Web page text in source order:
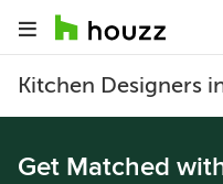
Kitchen Designers
Get Matched